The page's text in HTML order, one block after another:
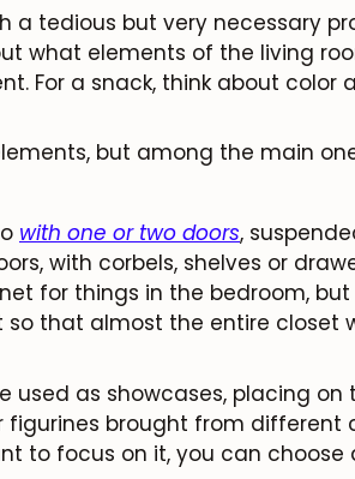
a tedious but very necessary
what elements of the living
For a snack, think about color
but among the main
o with one or two doors,
with corbels, shelves or
for things in the bedroom, but
that almost the entire closet
used as showcases, placing on
figurines brought from different
to focus on it, you can choose